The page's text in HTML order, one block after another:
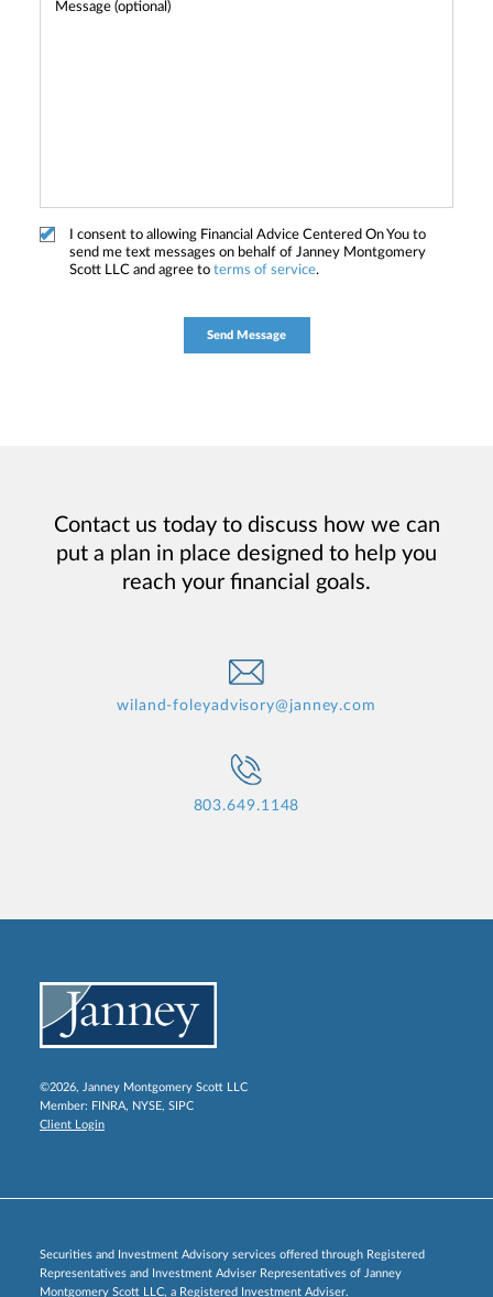
I consent to allowing Financial Advice Centered On You to
send me text messages on behalf of Janney Montgomery
Scott LLC and agree to terms of service.
Contact us today to discuss how we can
put a plan in place designed to help you
reach your financial goals.
wiland-foleyadvisory@janney.com
803.649.1148
©2026, Janney Montgomery Scott LLC
Member: FINRA, NYSE, SIPC
Client Login
Securities and Investment Advisory services offered through Registered
Representatives and Investment Adviser Representatives of Janney
Montgomery Scott LLC, a Registered Investment Adviser.